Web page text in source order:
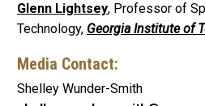
Glenn Lightsey, Professor of
Technology, Georgia Institute of
Media Contact:
Shelley Wunder-Smith